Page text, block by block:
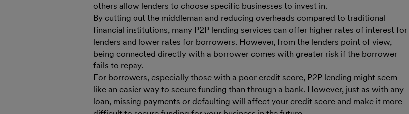
others allow lenders to choose specific businesses to invest in.
By cutting out the middleman and reducing overheads compared to traditional
financial institutions, many P2P lending services can offer higher rates of interest for
lenders and lower rates for borrowers. However, from the lenders point of view,
being connected directly with a borrower comes with greater risk if the borrower
fails to repay.
For borrowers, especially those with a poor credit score, P2P lending might seem
like an easier way to secure funding than through a bank. However, just as with any
loan, missing payments or defaulting will affect your credit score and make it more